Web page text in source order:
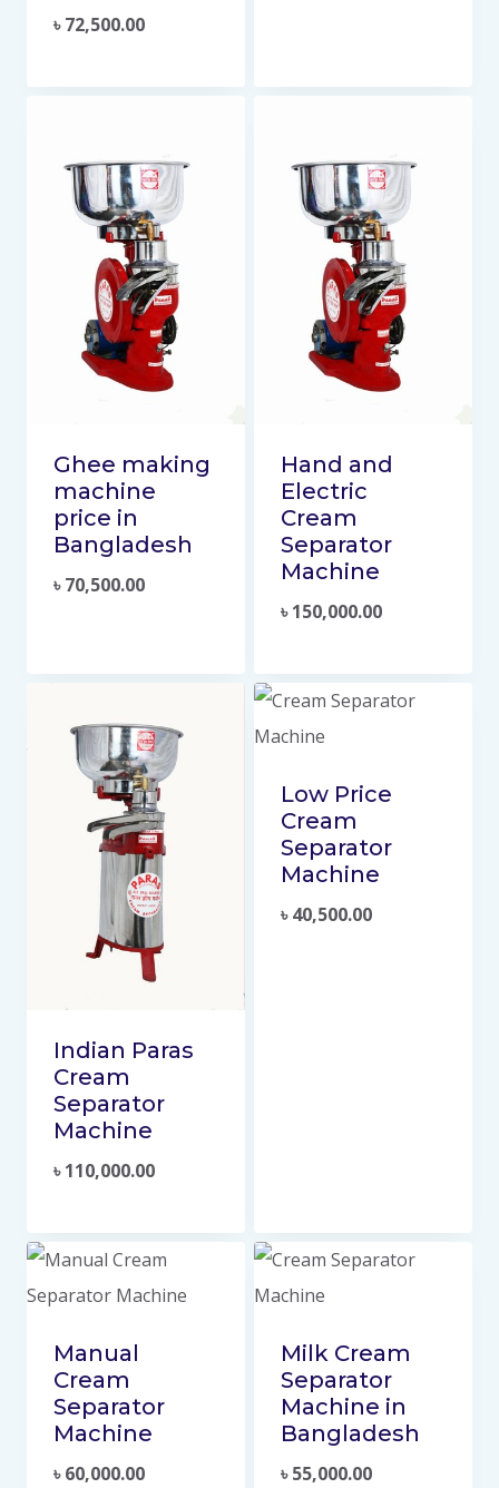
৳72,500.00
Ghee making
machine
price in
Bangladesh
৳70,500.00
Hand and
Electric
Cream
Separator
Machine
৳150,000.00
Indian Paras
Cream
Separator
Machine
৳110,000.00
Low Price
Cream
Separator
Machine
৳40,500.00
Manual
Cream
Separator
Machine
৳60,000.00
Milk Cream
Separator
Machine in
Bangladesh
৳55,000.00